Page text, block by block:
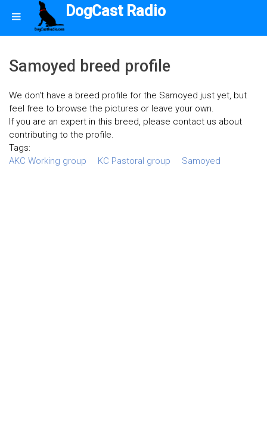
DogCast Radio
Samoyed breed profile
We don't have a breed profile for the Samoyed just yet, but
feel free to browse the pictures or leave your own.
If you are an expert in this breed, please contact us about
contributing to the profile.
Tags:
AKC Working group
KC Pastoral group Samoyed